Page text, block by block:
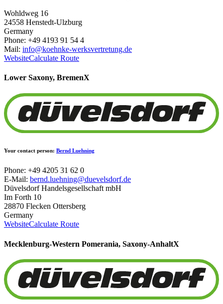
Wohldweg 16
24558 Henstedt-Ulzburg
Germany
Phone: +49 4193 91 54 4
Mail: info@koehnke-werksvertretung.de
WebsiteCalculate Route
Lower Saxony, BremenX
Your contact person: Bernd Luehning
Phone: +49 4205 31 62 0
E-Mail: bernd.luehning@duevelsdorf.de
Düvelsdorf Handelsgesellschaft mbH
Im Forth 10
28870 Flecken Ottersberg
Germany
WebsiteCalculate Route
Mecklenburg-Western Pomerania, Saxony-AnhaltX